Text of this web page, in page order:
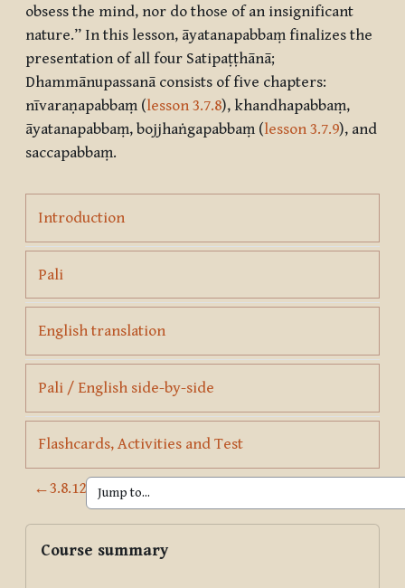
obsess the mind, nor do those of an insignificant
nature.” In this lesson, āyatanapabbaṃ finalizes the
presentation of all four Satipaṭṭhānā;
Dhammānupassanā consists of five chapters:
nīvaraṇapabbaṃ (lesson 3.7.8), khandhapabbaṃ,
āyatanapabbaṃ, bojjhaṅgapabbaṃ (lesson 3.7.9), and
saccapabbaṃ.
IntroductionPage
PaliPage
English translationPage
Pali / English side-by-sidePage
Flashcards, Activities and TestPage
←3.8.12
Blocks
Course summary